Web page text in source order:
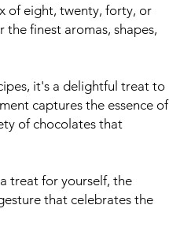
of eight, twenty, forty, or
finest aromas, shapes,
it's a delightful treat to
captures the essence of
of chocolates that
treat for yourself, the
that celebrates the